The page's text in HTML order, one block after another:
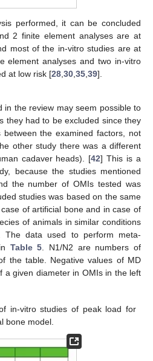
performed, it can be concluded
2 finite element analyses are at
most of the in-vitro studies are at
element analyses and two in-vitro
at low risk [28 30 35 39].
in the review may seem possible to
they had to be excluded since they
between the examined factors, not
other study there was a different
cadaver heads). [42] This is a
because the studies mentioned
the number of OMIs tested was
studies was based on the same
of artificial bone and in case of
of animals in similar conditions
The data used to perform meta-
Table 5. N1/N2 are numbers of
the table. Negative values of MD
a given diameter in OMIs in the left
in-vitro studies of peak load for
bone model.